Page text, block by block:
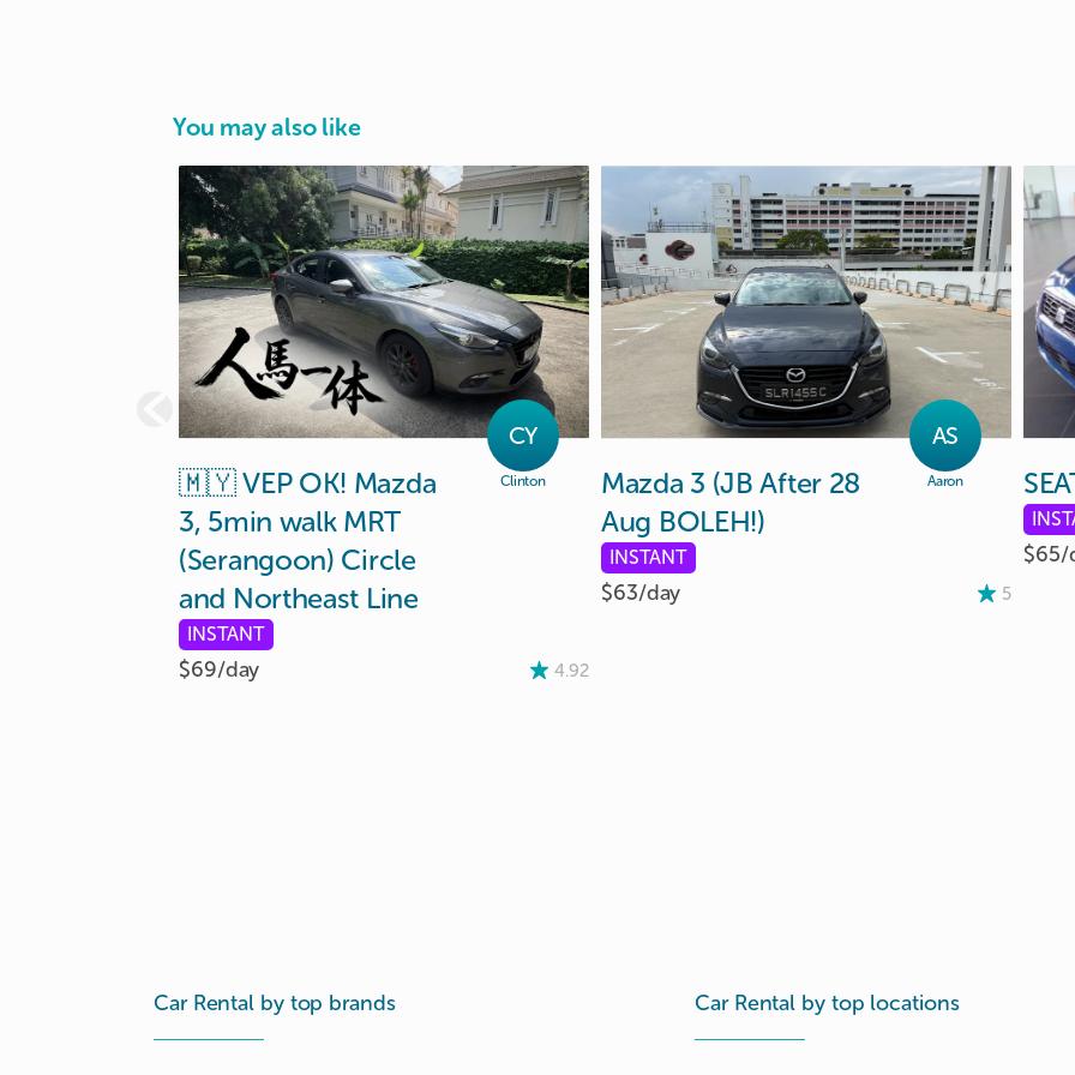
You may also like
CY
Clinton
🇲🇾VEP OK! Mazda
3​,​ 5min walk MRT
(Serangoon) Circle
and Northeast Line
INSTANT
$69/day 4.92
AS
Aaron
Mazda 3 (JB After 28
Aug BOLEH!)
INSTANT
$63/day 5
$65/
Car Rental by top brands Car Rental by top locations